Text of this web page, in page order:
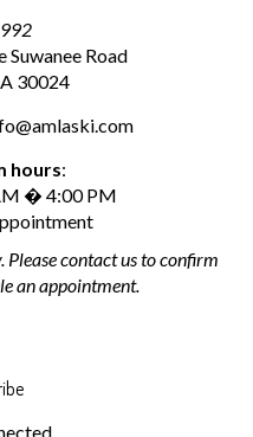
Suwanee Road
30024
hours:
� 4:00 PM
contact us to confirm
an appointment.